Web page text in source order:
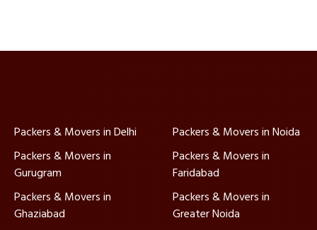
Packers & Movers in Delhi
Packers & Movers in Noida
Packers & Movers in
Gurugram
Packers & Movers in
Faridabad
Packers & Movers in
Ghaziabad
Packers & Movers in
Greater Noida